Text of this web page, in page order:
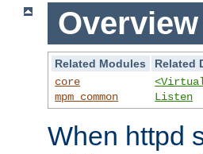
Overview
Related Modules
Related
core
mpm_common
Listen
When httpd